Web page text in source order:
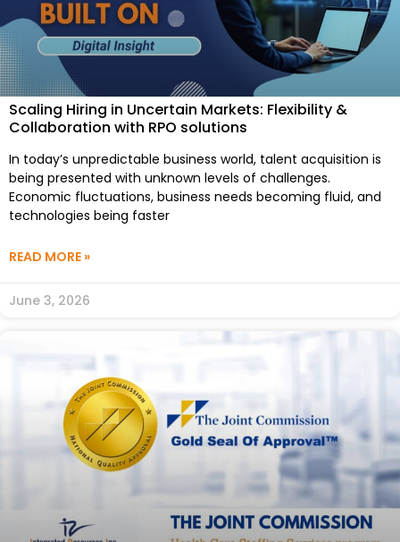
Scaling Hiring in Uncertain Markets: Flexibility &
Collaboration with RPO solutions
In today’s unpredictable business world, talent acquisition is
being presented with unknown levels of challenges.
Economic fluctuations, business needs becoming fluid, and
technologies being faster
READ MORE »
June 3, 2026